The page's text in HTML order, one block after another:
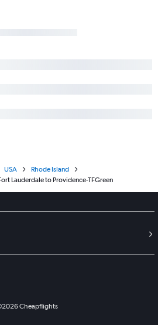
USA
Rhode Island
Lauderdale to Providence-TFGreen
2026Cheapflights